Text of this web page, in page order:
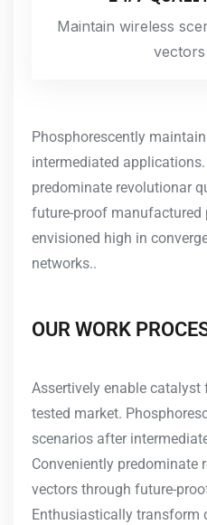
Maintain wireless
Phosphorescently
intermediated
predominate revolutionar
future-proof manufactured
envisioned high in
networks..
OUR WORK
Assertively enable
tested market.
scenarios after
Conveniently predominate
vectors through future-
Enthusiastically transform